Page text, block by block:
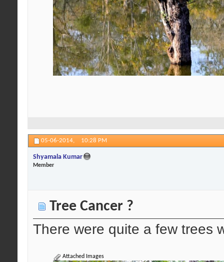
05-06-2014, 10:28 PM
Shyamala Kumar
Member
Tree Cancer ?
There were quite a few trees
Attached Images